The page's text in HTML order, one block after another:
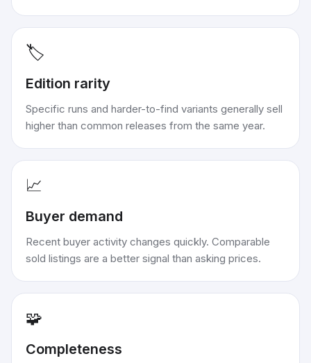
🏷️
Edition rarity
Specific runs and harder-to-find variants generally sell
higher than common releases from the same year.
📈
Buyer demand
Recent buyer activity changes quickly. Comparable
sold listings are a better signal than asking prices.
🧩
Completeness